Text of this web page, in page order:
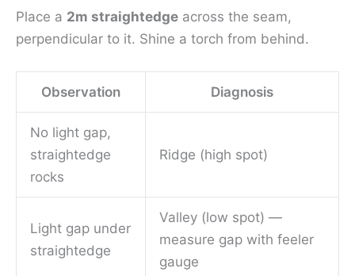
Place a 2m straightedge across the seam,
perpendicular to it. Shine a torch from behind.
Observation Diagnosis
No light gap,
straightedge
rocks
Ridge (high spot)
Light gap under
straightedge
Valley (low spot) —
measure gap with feeler
gauge